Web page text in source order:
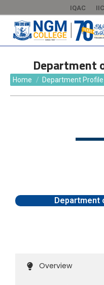
IQAC IIC
Department
You are here:
Home Department Profile
Department
Overview